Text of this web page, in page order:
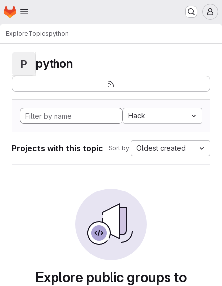
Skip to main content
Homepage
ExploreTopicspython
P python
Hack
Projects with this topic Sort by: Oldest created
Explore public groups to